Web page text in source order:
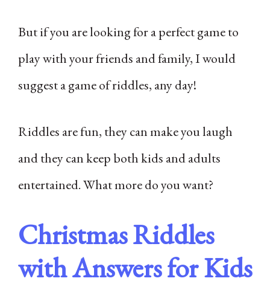
But if you are looking for a perfect game to
play with your friends and family, I would
suggest a game of riddles, any day!
Riddles are fun, they can make you laugh
and they can keep both kids and adults
entertained. What more do you want?
Christmas Riddles
with Answers for Kids